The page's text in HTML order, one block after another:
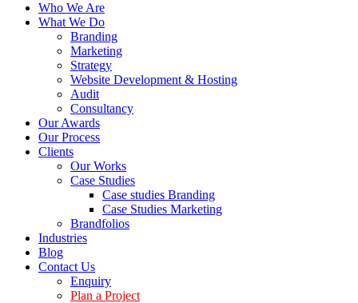
Who We Are
What We Do
Branding
Marketing
Strategy
Website Development & Hosting
Audit
Consultancy
Our Awards
Our Process
Clients
Our Works
Case Studies
Case studies Branding
Case Studies Marketing
Brandfolios
Industries
Blog
Contact Us
Enquiry
Plan a Project